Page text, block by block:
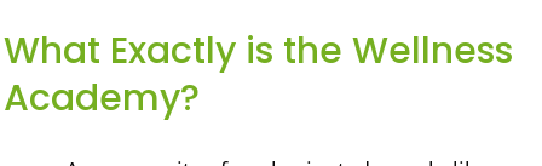
What Exactly is the Wellness
Academy?